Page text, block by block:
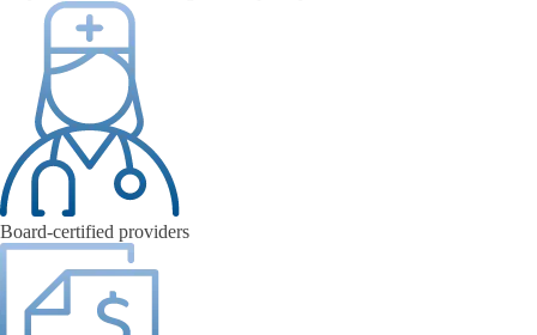
Board-certified providers